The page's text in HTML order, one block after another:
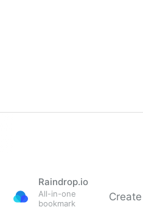
Raindrop.io
All-in-one
bookmark